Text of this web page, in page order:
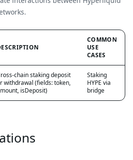
COMMON
USE
CASES
chain staking deposit
withdrawal (fields: token,
isDeposit)
Staking
HYPE via
bridge